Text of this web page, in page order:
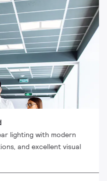
lighting with modern
and excellent visual